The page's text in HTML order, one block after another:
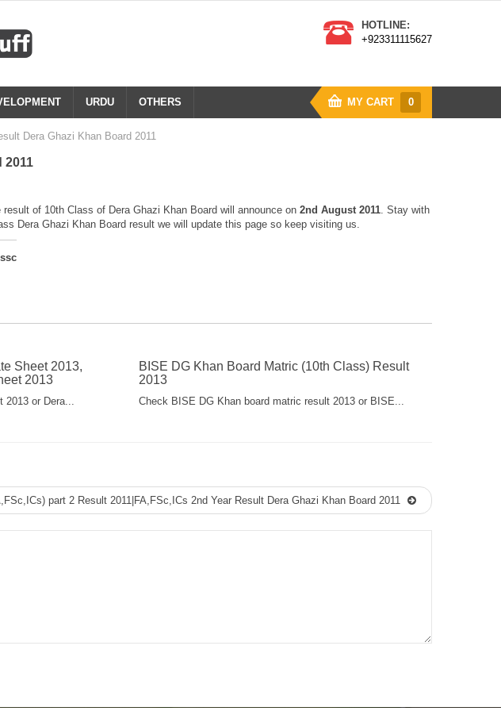
HOTLINE:
+923311115627
URDU OTHERS MY CART 0
Dera Ghazi Khan Board 2011
2011
of 10th Class of Dera Ghazi Khan Board will announce on 2nd August 2011 . Stay with
Dera Ghazi Khan Board result we will update this page so keep visiting us.
ssc
Sheet 2013,
2013
or Dera...
BISE DG Khan Board Matric (10th Class) Result
2013
Check BISE DG Khan board matric result 2013 or BISE...
part 2 Result 2011|FA,FSc,ICs 2nd Year Result Dera Ghazi Khan Board 2011